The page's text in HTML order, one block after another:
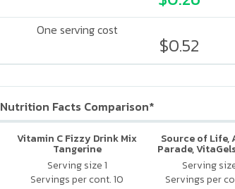
One serving cost
$0.52
Nutrition Facts Comparison*
Vitamin C Fizzy Drink Mix
Tangerine
Serving size 1
Servings per cont. 10
Source of Life,
Parade,
Vitamin &
Supplement,
Cherry
Serving
Servings per